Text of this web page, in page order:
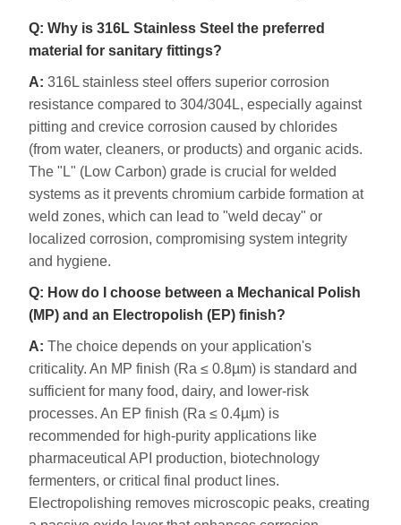
Q: Why is 316L Stainless Steel the preferred
material for sanitary fittings?
A: 316L stainless steel offers superior corrosion
resistance compared to 304/304L, especially against
pitting and crevice corrosion caused by chlorides
(from water, cleaners, or products) and organic acids.
The "L" (Low Carbon) grade is crucial for welded
systems as it prevents chromium carbide formation at
weld zones, which can lead to "weld decay" or
localized corrosion, compromising system integrity
and hygiene.
Q: How do I choose between a Mechanical Polish
(MP) and an Electropolish (EP) finish?
A: The choice depends on your application's
criticality. An MP finish (Ra ≤ 0.8µm) is standard and
sufficient for many food, dairy, and lower-risk
processes. An EP finish (Ra ≤ 0.4µm) is
recommended for high-purity applications like
pharmaceutical API production, biotechnology
fermenters, or critical final product lines.
Electropolishing removes microscopic peaks, creating